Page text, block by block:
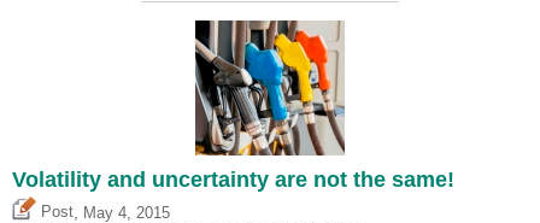
Volatility and uncertainty are not the same!
Post May 4, 2015